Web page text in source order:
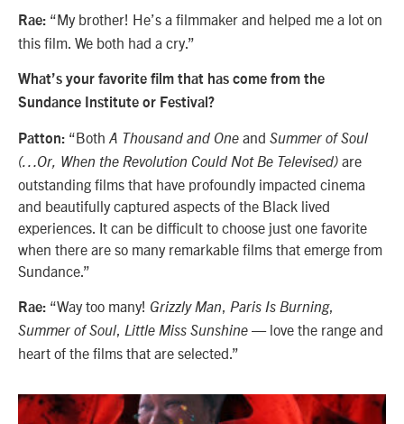
Rae: “My brother! He’s a filmmaker and helped me a lot on
this film. We both had a cry.”
What’s your favorite film that has come from the
Sundance Institute or Festival?
Patton: “Both A Thousand and One and Summer of Soul
(…Or, When the Revolution Could Not Be Televised) are
outstanding films that have profoundly impacted cinema
and beautifully captured aspects of the Black lived
experiences. It can be difficult to choose just one favorite
when there are so many remarkable films that emerge from
Sundance.”
Rae: “Way too many! Grizzly Man Paris Is Burning,
Summer of Soul, Little Miss Sunshine — love the range and
heart of the films that are selected.”